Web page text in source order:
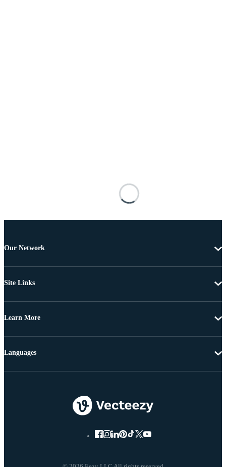
Our Network
Site Links
Learn More
Languages